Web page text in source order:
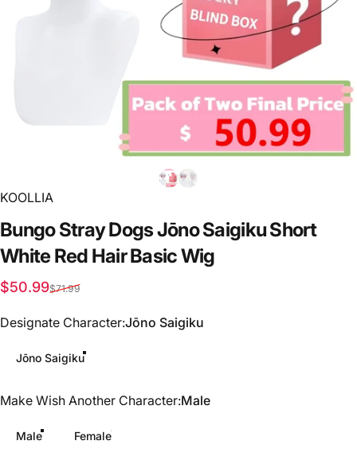
KOOLLIA
BungoStrayDogsJōnoSaigikuShort
White Red HairBasicWig
Sale price
$50.99
Regular price
$71.99
Designate Character
Designate Character:Jōno Saigiku
Jōno Saigiku
Make Wish Another Character
Make Wish Another Character:Male
Male Female